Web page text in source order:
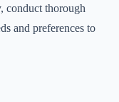
conduct thorough
and preferences to